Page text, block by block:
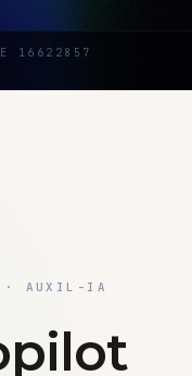
16622857
· AUXIL-IA